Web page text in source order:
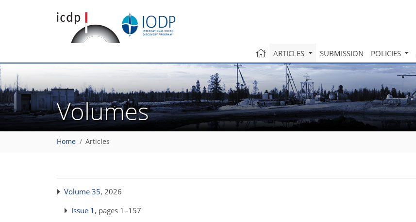
ARTICLES SUBMISSION POLICIES
Volumes
Home Articles
Volume 35, 2026
Issue 1 , pages 1–157